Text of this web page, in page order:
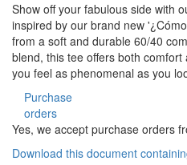
Show off your fabulous side with
inspired by our brand new
from a soft and durable 60/40
blend, this tee offers both
you feel as phenomenal as you
Purchase
orders
Yes, we accept purchase orders
Download this document